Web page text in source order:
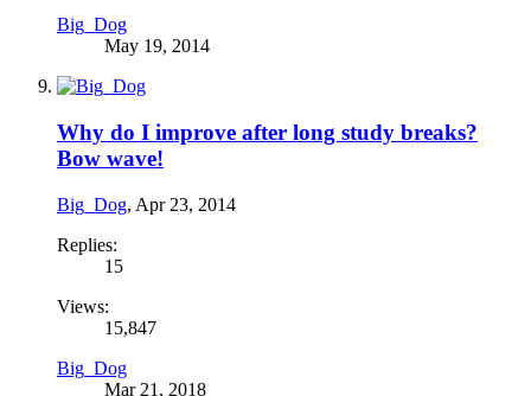
Big_Dog
May 19, 2014
Why do I improve after long study breaks?
Bow wave!
Big_Dog, Apr 23, 2014
Replies:
15
Views:
15,847
Big_Dog
Mar 21, 2018